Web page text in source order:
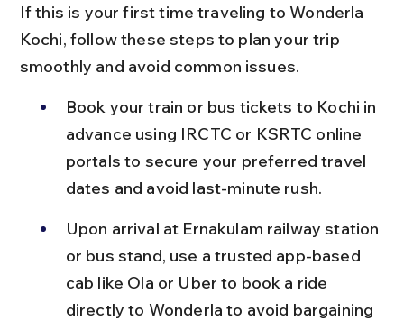
If this is your first time traveling to Wonderla
Kochi, follow these steps to plan your trip
smoothly and avoid common issues.
Book your train or bus tickets to Kochi in
advance using IRCTC or KSRTC online
portals to secure your preferred travel
dates and avoid last-minute rush.
Upon arrival at Ernakulam railway station
or bus stand, use a trusted app-based
cab like Ola or Uber to book a ride
directly to Wonderla to avoid bargaining